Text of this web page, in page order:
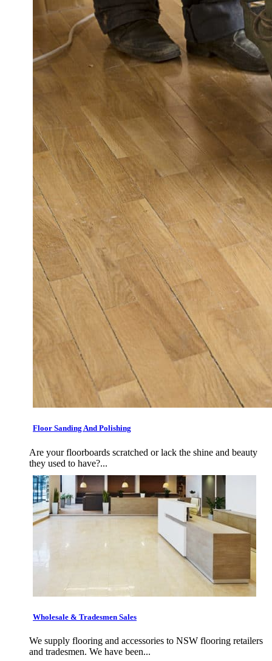
Floor Sanding And Polishing
Are your floorboards scratched or lack the shine and beauty
they used to have?...
Wholesale & Tradesmen Sales
We supply flooring and accessories to NSW flooring retailers
and tradesmen. We have been...